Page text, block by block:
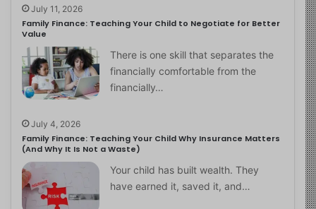
July 11, 2026
Family Finance: Teaching Your Child to Negotiate for Better
Value
There is one skill that separates the
financially comfortable from the
financially…
July 4, 2026
Family Finance: Teaching Your Child Why Insurance Matters
(And Why It Is Not a Waste)
Your child has built wealth. They
have earned it, saved it, and…